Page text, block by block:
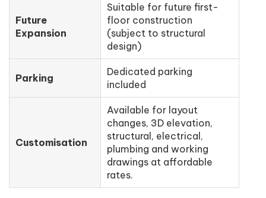
Future
Expansion
Suitable for future first-
floor construction
(subject to structural
design)
Parking
Dedicated parking
included
Customisation
Available for layout
changes, 3D elevation,
structural, electrical,
plumbing and working
drawings at affordable
rates.